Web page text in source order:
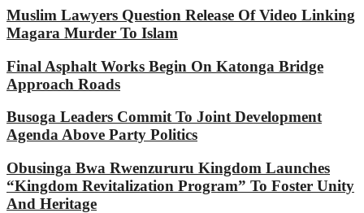
Muslim Lawyers Question Release Of Video Linking
Magara Murder To Islam
Final Asphalt Works Begin On Katonga Bridge
Approach Roads
Busoga Leaders Commit To Joint Development
Agenda Above Party Politics
Obusinga Bwa Rwenzururu Kingdom Launches
“Kingdom Revitalization Program” To Foster Unity
And Heritage